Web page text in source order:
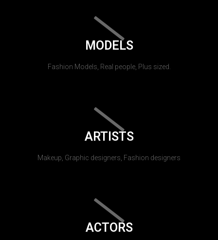
MODELS
Fashion Models, Real people, Plus sized.
ARTISTS
Makeup, Graphic designers, Fashion designers
ACTORS